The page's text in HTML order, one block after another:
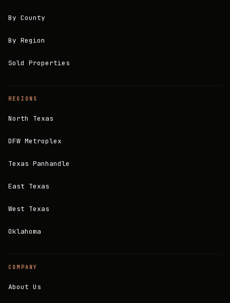
By County
By Region
Sold Properties
REGIONS
North Texas
DFW Metroplex
Texas Panhandle
East Texas
West Texas
Oklahoma
COMPANY
About Us